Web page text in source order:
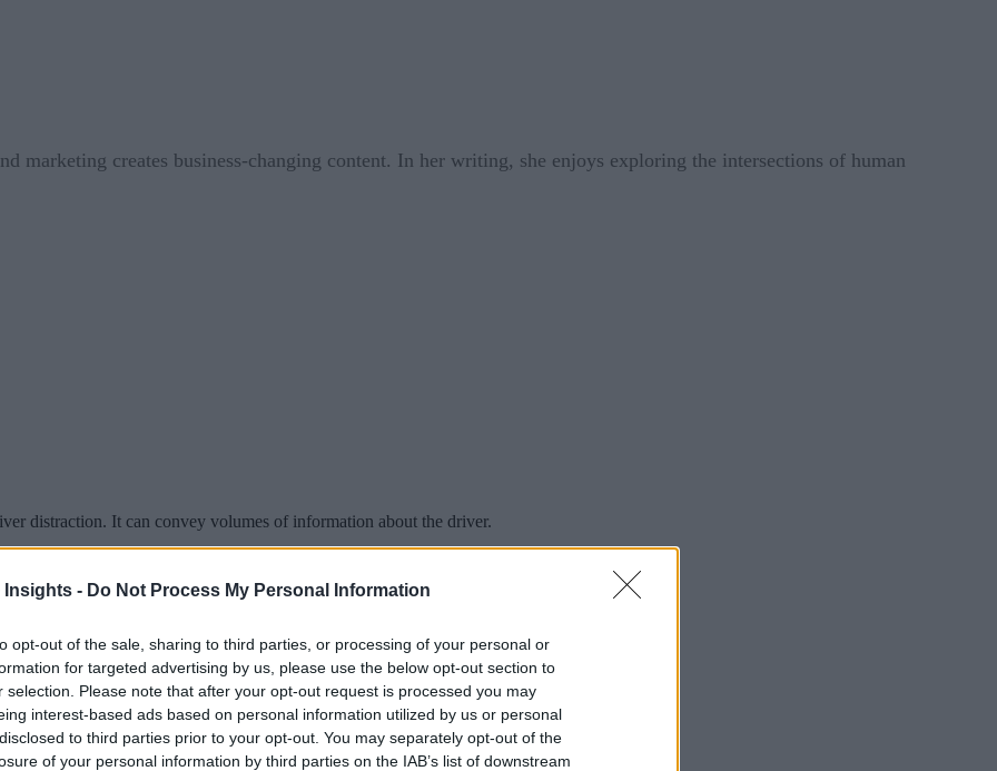
Insights - Do Not Process My Personal Information
opt-out of the sale, sharing to third parties, or processing of your personal or
for targeted advertising by us, please use the below opt-out section to
selection. Please note that after your opt-out request is processed you may
interest-based ads based on personal information utilized by us or personal
to third parties prior to your opt-out. You may separately opt-out of the
of your personal information by third parties on the IAB’s list of downstream
marketing creates business-changing content. In her writing, she enjoys exploring the intersections of human
distraction. It can convey volumes of information about the driver.
Than Marketing ClaimsArtificial intelligence technologies